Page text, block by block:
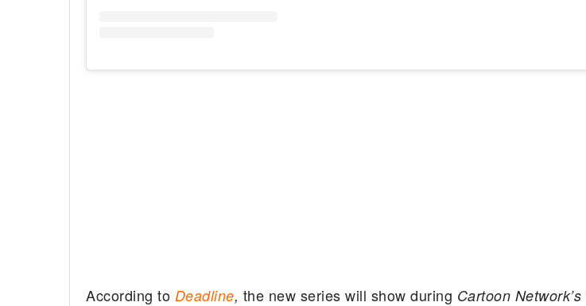
According to Deadline, the new series will show during Cartoon Network’s